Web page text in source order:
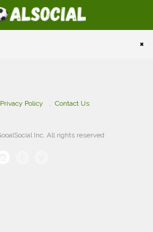
×
Privacy Policy
Contact Us
Inc. All rights reserved